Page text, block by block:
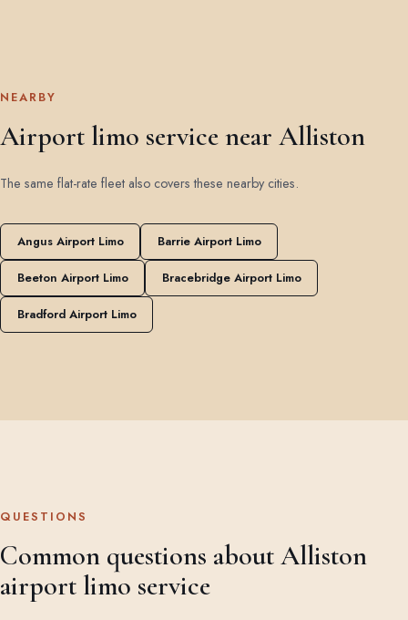
NEARBY
Airport limo service near Alliston
The same flat-rate fleet also covers these nearby cities.
Angus Airport Limo Barrie Airport Limo
Beeton Airport Limo Bracebridge Airport Limo
Bradford Airport Limo
QUESTIONS
Common questions about Alliston
airport limo service